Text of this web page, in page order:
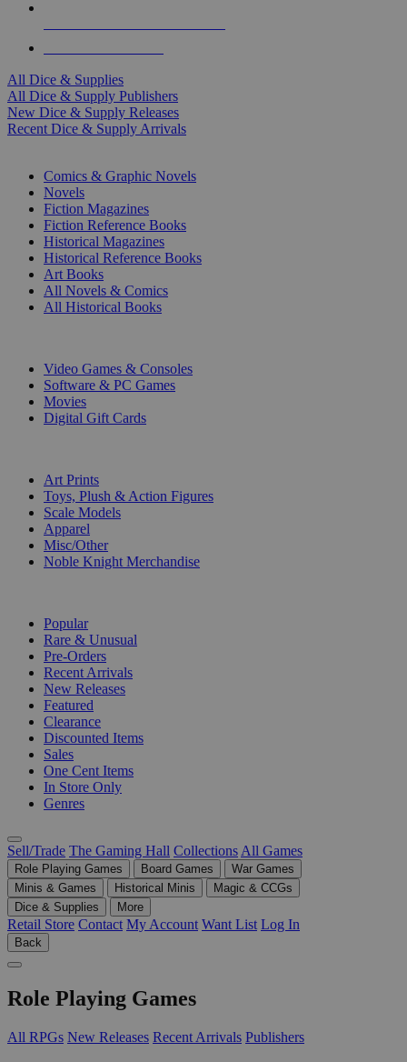
All Dice & Supplies
All Dice & Supply Publishers
New Dice & Supply Releases
Recent Dice & Supply Arrivals
Comics & Graphic Novels
Novels
Fiction Magazines
Fiction Reference Books
Historical Magazines
Historical Reference Books
Art Books
All Novels & Comics
All Historical Books
Video Games & Consoles
Software & PC Games
Movies
Digital Gift Cards
Art Prints
Toys, Plush & Action Figures
Scale Models
Apparel
Misc/Other
Noble Knight Merchandise
Popular
Rare & Unusual
Pre-Orders
Recent Arrivals
New Releases
Featured
Clearance
Discounted Items
Sales
One Cent Items
In Store Only
Genres
Sell/Trade The Gaming Hall Collections All Games
Role Playing Games Board Games
War Games
Minis & Games
Historical Minis
Magic & CCGs
Dice & Supplies
More
Retail Store Contact My Account Want List Log In
Back
Role Playing Games
All RPGs New Releases Recent Arrivals Publishers